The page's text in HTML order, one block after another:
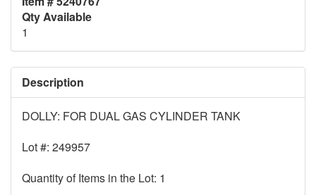
Qty Available
1
Description
DOLLY: FOR DUAL GAS CYLINDER TANK
Lot #: 249957
Quantity of Items in the Lot: 1